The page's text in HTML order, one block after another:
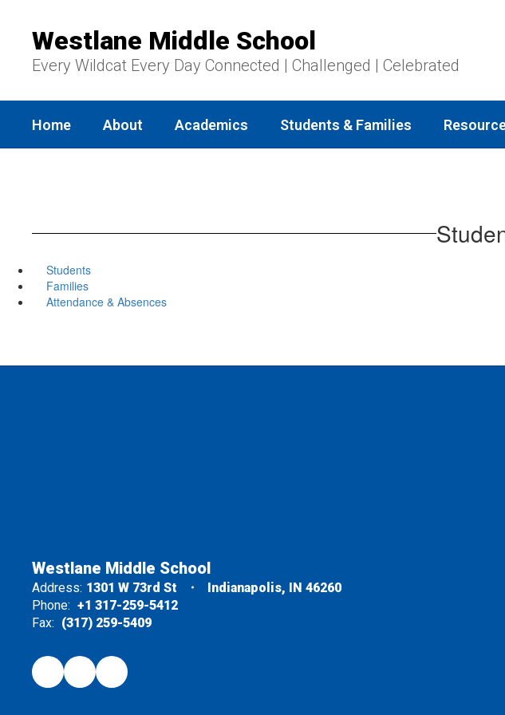
content
Westlane Middle School
Every Wildcat Every Day Connected | Challenged | Celebrated
Home About Academics Students & Families
Students
Families
Attendance & Absences
Westlane Middle School
Address: 1301 W 73rd St
Indianapolis, IN 46260
Phone: +1 317-259-5412
Fax: (317) 259-5409